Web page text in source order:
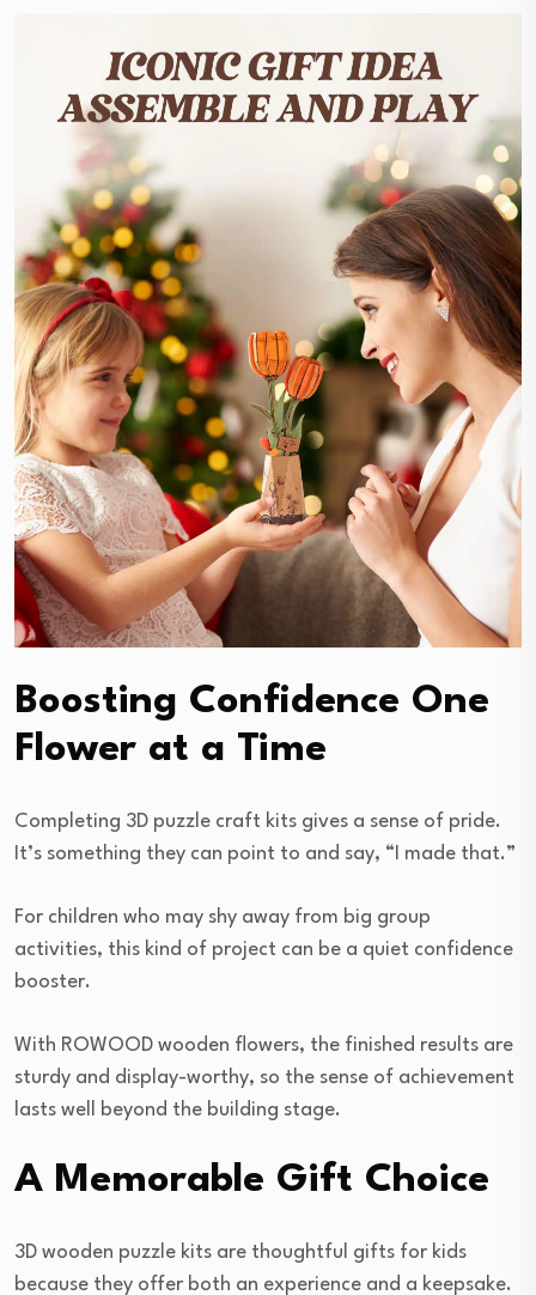
Boosting Confidence One
Flower at a Time
Completing 3D puzzle craft kits gives a sense of pride.
It’s something they can point to and say, “I made that.”
For children who may shy away from big group
activities, this kind of project can be a quiet confidence
booster.
With ROWOOD wooden flowers, the finished results are
sturdy and display-worthy, so the sense of achievement
lasts well beyond the building stage.
A Memorable Gift Choice
3D wooden puzzle kits are thoughtful gifts for kids
because they offer both an experience and a keepsake.